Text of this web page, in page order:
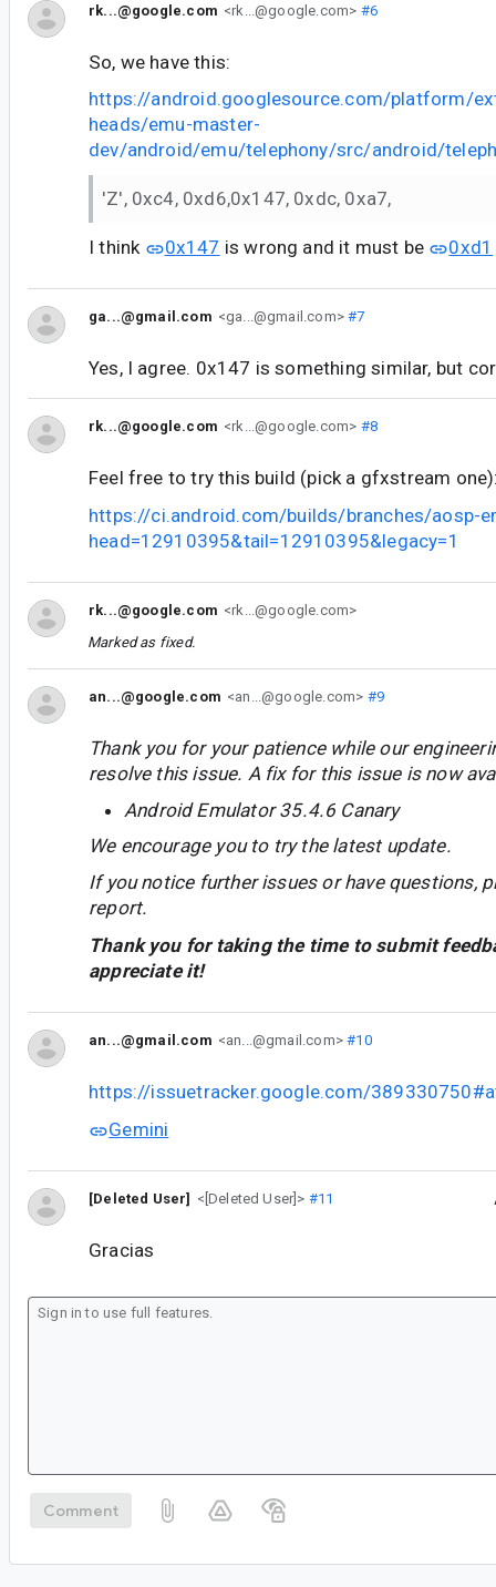
rk...@google.com <rk...@google.com> #6
So, we have this:
https://android.googlesource.com/platform/
heads/emu-master-
dev/android/emu/telephony/src/android/
'Z', 0xc4, 0xd6,0x147, 0xdc, 0xa7,
I think 0x147 is wrong and it must be 0xd1
ga...@gmail.com <ga...@gmail.com>#7
Yes, I agree. 0x147 is something similar, but
rk...@google.com <rk...@google.com> #8
Feel free to try this build (pick a gfxstream
https://ci.android.com/builds/branches/aosp-
head=12910395&tail=12910395&legacy=1
rk...@google.com <rk...@google.com>
Marked as fixed.
an...@google.com <an...@google.com> #9
Thank you for your patience while our
resolve this issue. A fix for this issue is now
Android Emulator 35.4.6 Canary
We encourage you to try the latest update.
If you notice further issues or have questions,
report.
Thank you for taking the time to submit
appreciate it!
an...@gmail.com <an...@gmail.com>#10
https://issuetracker.google.com/
Gemini
[Deleted User] <[Deleted User]> #11
Gracias
Comment